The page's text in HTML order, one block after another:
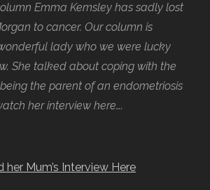
Emma Kemsley has sadly lost
to cancer. Our column is
lady who we were lucky
She talked about coping with the
the parent of an endometriosis
her interview here….
Mum’s Interview Here